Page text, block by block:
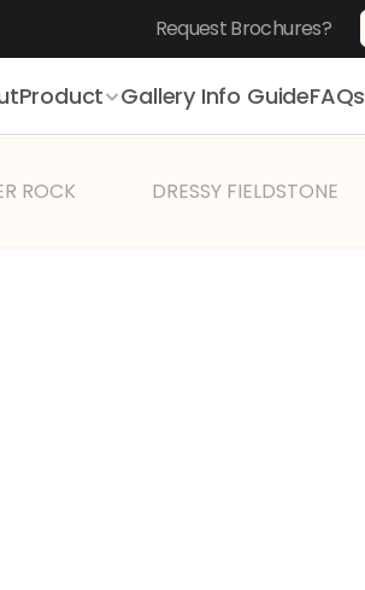
ROCK DRESSY FIELDSTONE
Request Brochures?
Product Gallery Info GuideFAQs